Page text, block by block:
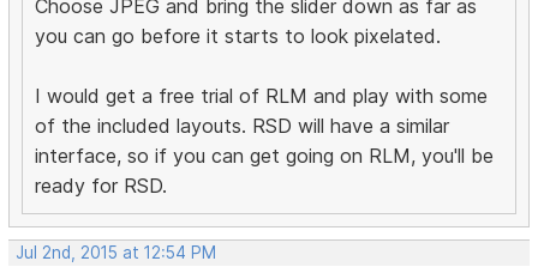
Choose JPEG and bring the slider down as far as
you can go before it starts to look pixelated.
I would get a free trial of RLM and play with some
of the included layouts. RSD will have a similar
interface, so if you can get going on RLM, you'll be
ready for RSD.
Jul 2nd, 2015 at 12:54 PM